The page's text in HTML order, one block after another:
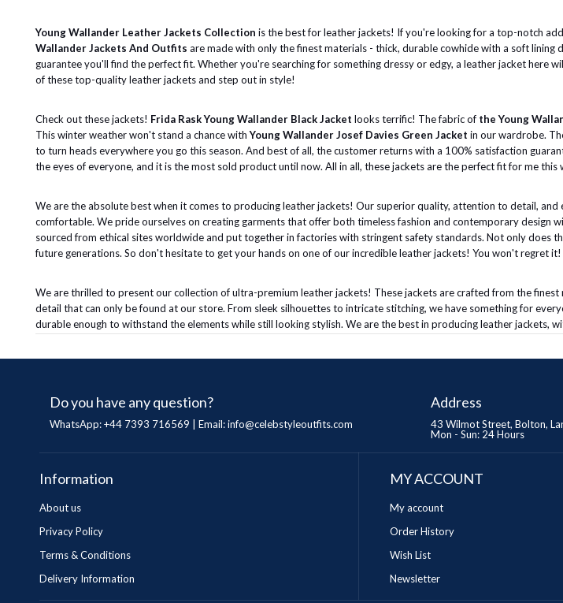
Young Wallander Leather Jackets Collection is the best for leather jackets! If you're looking for a top-notch
Wallander Jackets And Outfits are made with only the finest materials - thick, durable cowhide with a soft
guarantee you'll find the perfect fit. Whether you're searching for something dressy or edgy, a leather jacket here
of these top-quality leather jackets and step out in style!
Check out these jackets! Frida Rask Young Wallander Black Jacket looks terrific! The fabric of the Young
This winter weather won't stand a chance withYoung Wallander Josef Davies Green Jacket in our wardrobe.
to turn heads everywhere you go this season. And best of all, the customer returns with a 100% satisfaction
the eyes of everyone, and it is the most sold product until now. All in all, these jackets are the perfect fit for me this
We are the absolute best when it comes to producing leather jackets! Our superior quality, attention to detail,
comfortable. We pride ourselves on creating garments that offer both timeless fashion and contemporary design
sourced from ethical sites worldwide and put together in factories with stringent safety standards. Not only does
future generations. So don't hesitate to get your hands on one of our incredible leather jackets! You won't regret it!
We are thrilled to present our collection of ultra-premium leather jackets! These jackets are crafted from the
detail that can only be found at our store. From sleek silhouettes to intricate stitching, we have something for
durable enough to withstand the elements while still looking stylish. We are the best in producing leather jackets,
Do you have any question?
WhatsApp: +44 7393 716569 | Email:info@celebstyleoutfits.com
Address
43 Wilmot Street, Bolton,
Mon - Sun: 24 Hours
Information
About us
Privacy Policy
Terms & Conditions
Delivery Information
MY ACCOUNT
My account
Order History
Wish List
Newsletter